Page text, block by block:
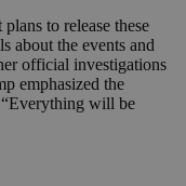
to release these
about the events and
official investigations
emphasized the
“Everything will be